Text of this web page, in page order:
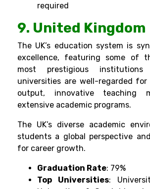
required
9. United Kingdom
The UK’s education system is
excellence, featuring some of
most prestigious
universities are well-regarded for
output, innovative teaching
extensive academic programs.
The UK’s diverse academic
students a global perspective
for career growth.
Graduation Rate: 79%
Top Universities: